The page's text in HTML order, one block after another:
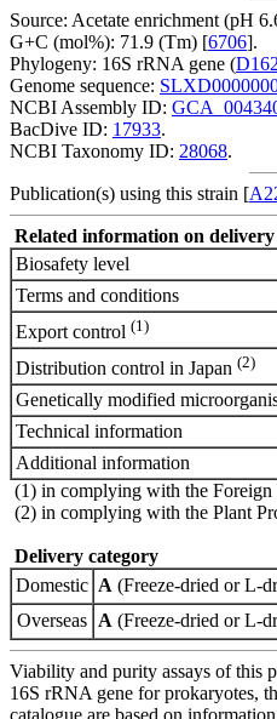
Source: Acetate enrichment (pH
G+C (mol%): 71.9 (Tm) [6706].
Phylogeny: 16S rRNA gene (
Genome sequence:
NCBI Assembly ID:
BacDive ID: 17933.
NCBI Taxonomy ID: 28068.
Publication(s) using this strain [
Related information on delivery
Biosafety level
Terms and conditions
Export control (1)
Distribution control in Japan (2)
Genetically modified
Technical information
Additional information
(1) in complying with the Foreign
(2) in complying with the Plant
Delivery category
Domestic A (Freeze-dried or L-
Overseas A (Freeze-dried or L-
Viability and purity assays of this
16S rRNA gene for prokaryotes,
catalogue are based on